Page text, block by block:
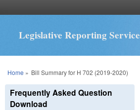
Legislative Reporting Service
You are here
Home » Bill Summary for H 702 (2019-2020)
Frequently Asked Question
Download